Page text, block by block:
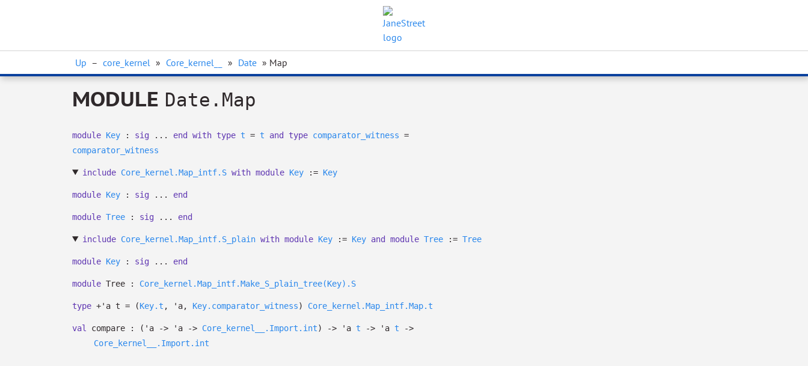
Up – core_kernel » Core_kernel__ » Date » Map
MODULE Date.Map
module Key : sig ... end with type t = t and type comparator_witness =
comparator_witness
include Core_kernel.Map_intf.S with module Key:= Key
module Key : sig ... end
module Tree : sig ... end
include Core_kernel.Map_intf.S_plain with module Key:= Key and module Tree:= Tree
module Key : sig ... end
module Tree : Core_kernel.Map_intf.Make_S_plain_tree(Key).S
type +'a t = (Key.t , 'a, Key.comparator_witness) Core_kernel.Map_intf.Map.t
val compare : ( 'a -> 'a -> Core_kernel__.Import.int) -> 'a t -> 'a t
->
Core_kernel__.Import.int